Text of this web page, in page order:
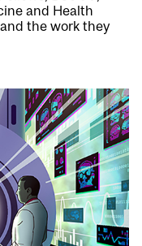
and Health
the work they